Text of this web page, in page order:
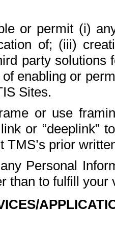
or permit (i)
of; (iii)
party solutions
enabling or
Sites.
or use
or “deeplink”
TMS’s prior
Personal
than to fulfill your